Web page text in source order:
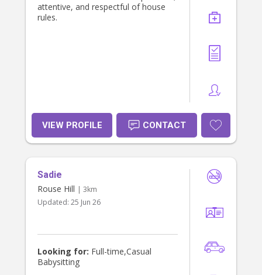
attentive, and respectful of house
rules.
VIEW PROFILE CONTACT
Sadie
Rouse Hill | 3km
Updated: 25 Jun 26
Looking for: Full-time,Casual
Babysitting